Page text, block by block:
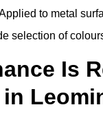
to metal
selection of
Is